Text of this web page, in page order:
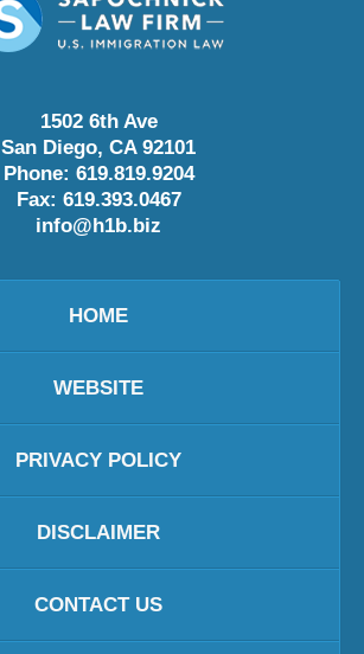
1502 6th Ave
San Diego, CA 92101
Phone: 619.819.9204
Fax: 619.393.0467
info@h1b.biz
HOME
WEBSITE
PRIVACY POLICY
DISCLAIMER
CONTACT US